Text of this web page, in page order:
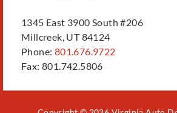
1345 East 3900 South #206
Millcreek, UT 84124
Phone: 801.676.9722
Fax: 801.742.5806